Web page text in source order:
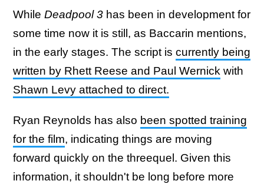
While Deadpool 3 has been in development for
some time now it is still, as Baccarin mentions,
in the early stages. The script is currently being
written by Rhett Reese and Paul Wernick with
Shawn Levy attached to direct.
Ryan Reynolds has also been spotted training
for the film, indicating things are moving
forward quickly on the threequel. Given this
information, it shouldn't be long before more